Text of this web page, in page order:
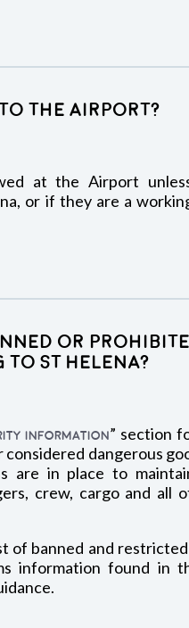
to the Airport?
at the Airport
or if they are a
or
St Helena?
INFORMATION” section
dangerous
are in place to
crew, cargo and all
of banned and
information found in